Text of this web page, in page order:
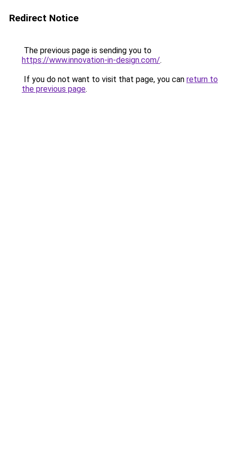
Redirect Notice
The previous page is sending you to
https://www.innovation-in-design.com/.
If you do not want to visit that page, you can return to
the previous page.